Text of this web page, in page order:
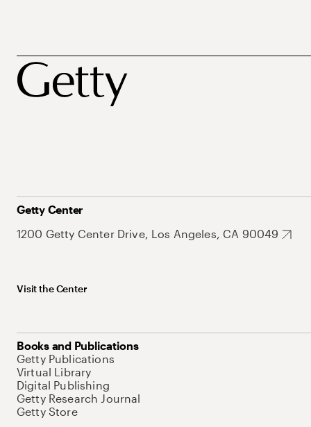
Getty Center
1200 Getty Center Drive, Los Angeles, CA 90049
Visit the Center
Books and Publications
Getty Publications
Virtual Library
Digital Publishing
Getty Research Journal
Getty Store